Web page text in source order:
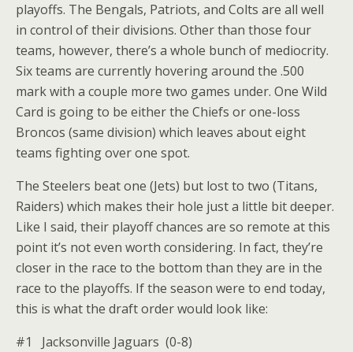
playoffs. The Bengals, Patriots, and Colts are all well
in control of their divisions. Other than those four
teams, however, there’s a whole bunch of mediocrity.
Six teams are currently hovering around the .500
mark with a couple more two games under. One Wild
Card is going to be either the Chiefs or one-loss
Broncos (same division) which leaves about eight
teams fighting over one spot.
The Steelers beat one (Jets) but lost to two (Titans,
Raiders) which makes their hole just a little bit deeper.
Like I said, their playoff chances are so remote at this
point it’s not even worth considering. In fact, they’re
closer in the race to the bottom than they are in the
race to the playoffs. If the season were to end today,
this is what the draft order would look like:
#1 Jacksonville Jaguars (0-8)